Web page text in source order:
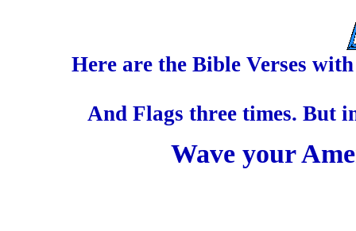
Here are the Bible Verses
And Flags three times. But
Wave your